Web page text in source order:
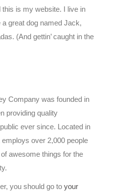
this is my website. I live in
a great dog named Jack,
(And gettin’ caught in the
Company was founded in
providing quality
ever since. Located in
over 2,000 people
awesome things for the
you should go to your